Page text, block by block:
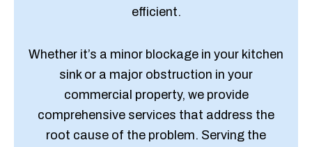
efficient.
Whether it’s a minor blockage in your kitchen
sink or a major obstruction in your
commercial property, we provide
comprehensive services that address the
root cause of the problem. Serving the